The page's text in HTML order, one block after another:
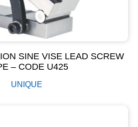
SINE VISE LEAD SCREW
– CODE U425
UNIQUE